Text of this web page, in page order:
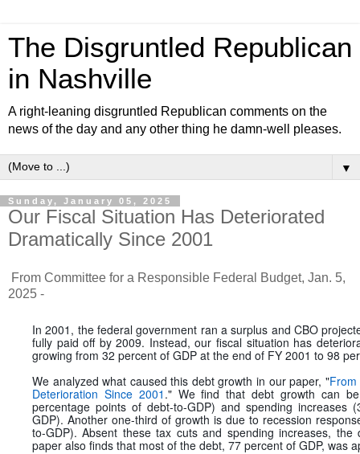
The Disgruntled Republican
in Nashville
A right-leaning disgruntled Republican comments on the
news of the day and any other thing he damn-well pleases.
▼
Sunday, January 05, 2025
Our Fiscal Situation Has Deteriorated
Dramatically Since 2001
From Committee for a Responsible Federal Budget, Jan. 5,
2025 -
In 2001, the federal government ran a surplus and CBO
fully paid off by 2009. Instead, our fiscal situation has
growing from 32 percent of GDP at the end of FY 2001 to 98
We analyzed what caused this debt growth in our paper, "From
Deterioration Since 2001 ." We find that debt growth can
percentage points of debt-to-GDP) and spending increases
GDP). Another one-third of growth is due to recession
to-GDP). Absent these tax cuts and spending increases,
paper also finds that most of the debt, 77 percent of GDP, was